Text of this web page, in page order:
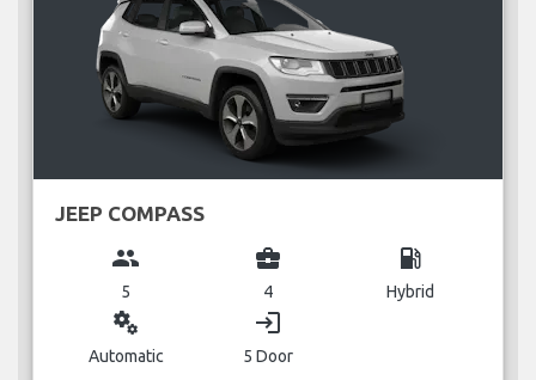
JEEP COMPASS
group
5
business_center
4
local_gas_station
Hybrid
miscellaneous_services
Automatic
login
5 Door